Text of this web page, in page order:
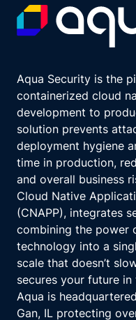
Aqua Security is the
containerized cloud
development to
solution prevents
deployment hygiene
time in production,
and overall business
Cloud Native
(CNAPP), integrates
combining the power
technology into a
scale that doesn’t
secures your future
Aqua is
Gan, IL protecting